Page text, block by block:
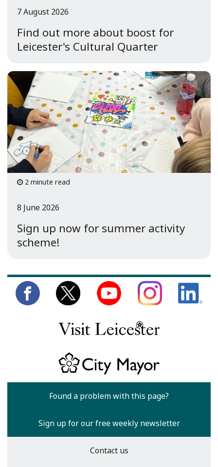
Find out more about boost for
Leicester's Cultural Quarter
7 August 2026
2 minute read
Sign up now for summer activity
scheme!
8 June 2026
Found a problem with this page?
Sign up for our free weekly newsletter
Contact us